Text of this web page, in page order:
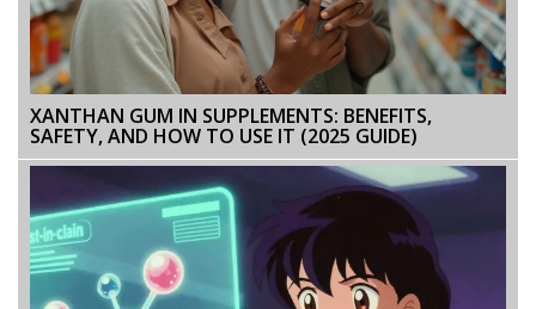
XANTHAN GUM IN SUPPLEMENTS: BENEFITS,
SAFETY, AND HOW TO USE IT (2025 GUIDE)